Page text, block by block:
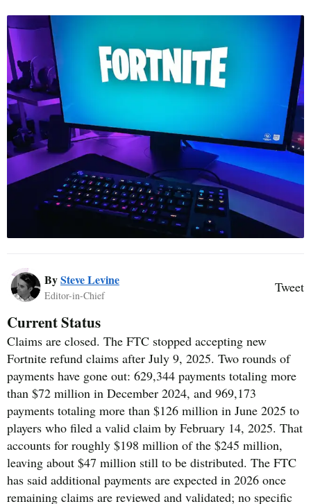
BySteve Levine
Editor-in-Chief
Tweet
Current Status
Claims are closed. The FTC stopped accepting new
Fortnite refund claims after July 9, 2025. Two rounds of
payments have gone out: 629,344 payments totaling more
than $72 million in December 2024, and 969,173
payments totaling more than $126 million in June 2025 to
players who filed a valid claim by February 14, 2025. That
accounts for roughly $198 million of the $245 million,
leaving about $47 million still to be distributed. The FTC
has said additional payments are expected in 2026 once
remaining claims are reviewed and validated; no specific